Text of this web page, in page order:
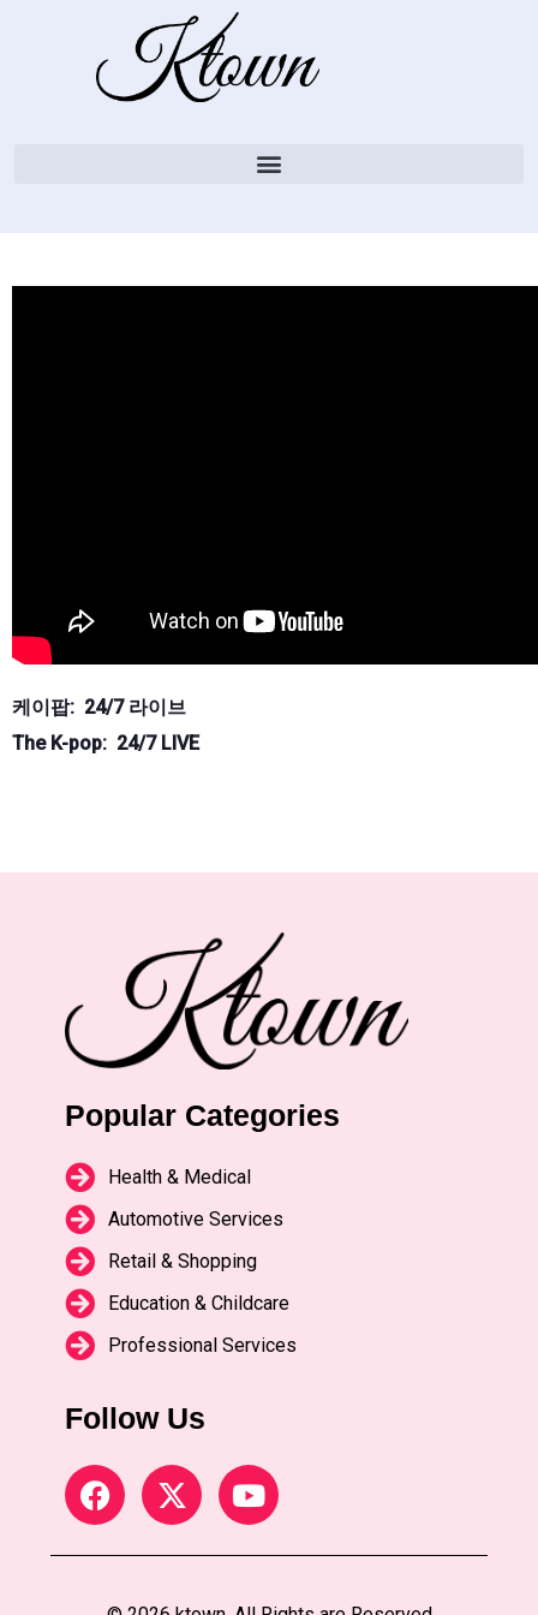
케이팝: 24/7 라이브
The K-pop: 24/7 LIVE
Popular Categories
Health & Medical
Automotive Services
Retail & Shopping
Education & Childcare
Professional Services
Follow Us